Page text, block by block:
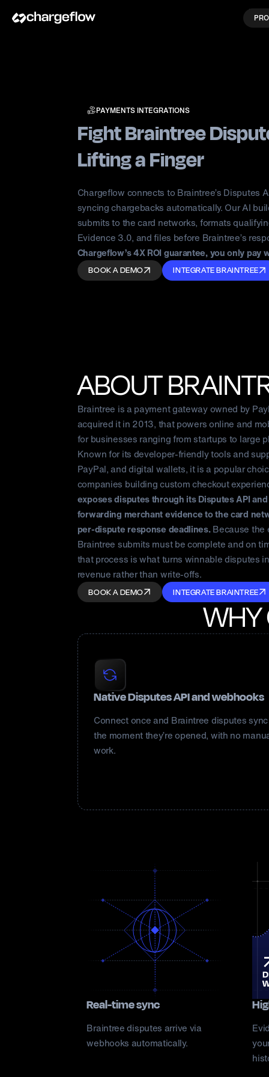
PAYMENTS INTEGRATIONS
Fight Braintree
Lifting a Finger
Chargeflow connects to Braintree’s Disputes
syncing chargebacks automatically. Our AI
submits to the card networks, formats
Evidence 3.0, and files before Braintree’s
Chargeflow’s 4X ROI guarantee, you only pay
BOOK A DEMO INTEGRATE BRAINTREE
ABOUT
Braintree is a payment gateway owned by
acquired it in 2013, that powers online and
for businesses ranging from startups to large
Known for its developer-friendly tools and
PayPal, and digital wallets, it is a popular
companies building custom checkout
exposes disputes through its Disputes API
forwarding merchant evidence to the card
per-dispute response deadlines.Because the
Braintree submits must be complete and on
that process is what turns winnable disputes
revenue rather than write-offs.
BOOK A DEMO INTEGRATE BRAINTREE
Native Disputes API and webhooks
Connect once and Braintree disputes sync
the moment they’re opened, with no
work.
Real-time sync
Braintree disputes arrive via
webhooks automatically.